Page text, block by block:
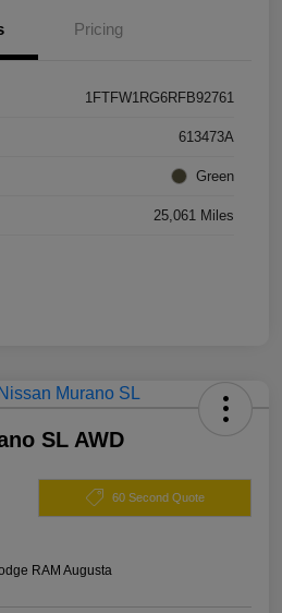
Pricing
1FTFW1RG6RFB92761
613473A
Green
25,061 Miles
SL AWD
60 Second Quote
RAM Augusta